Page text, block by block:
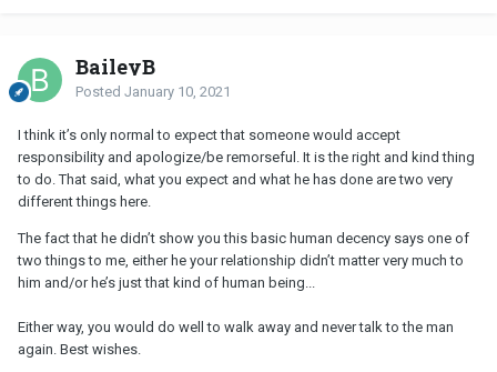
BaileyB
Posted January 10, 2021
I think it’s only normal to expect that someone would accept
responsibility and apologize/be remorseful. It is the right and kind thing
to do. That said, what you expect and what he has done are two very
different things here.
The fact that he didn’t show you this basic human decency says one of
two things to me, either he your relationship didn’t matter very much to
him and/or he’s just that kind of human being...
Either way, you would do well to walk away and never talk to the man
again. Best wishes.